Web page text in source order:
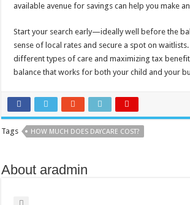
available avenue for savings can help you make
Start your search early—ideally well before the
sense of local rates and secure a spot on
different types of care and maximizing tax
balance that works for both your child and your
Tags HOW MUCH DOES DAYCARE COST?
About aradmin